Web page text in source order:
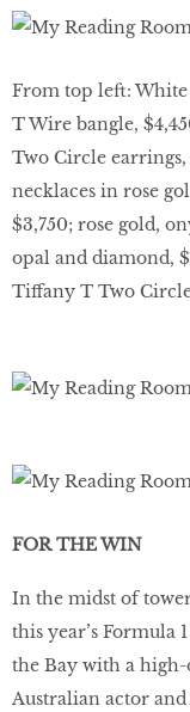
From top left:
T Wire bangle,
Two Circle
necklaces in rose
$3,750; rose gold,
opal and diamond,
Tiffany T Two
FOR THE WIN
In the midst of
this year’s Formula
the Bay with a high-
Australian actor